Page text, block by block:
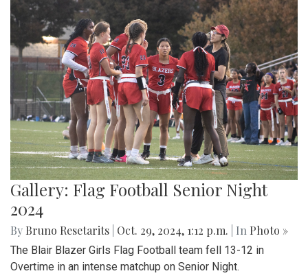
Gallery: Flag Football Senior Night
2024
By Bruno Resetarits Oct. 29, 2024, 1:12 p.m. | In Photo »
The Blair Blazer Girls Flag Football team fell 13-12 in
Overtime in an intense matchup on Senior Night.